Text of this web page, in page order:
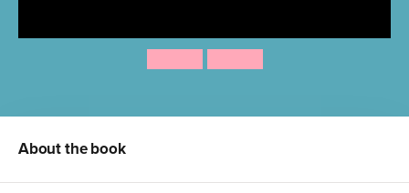
About the book